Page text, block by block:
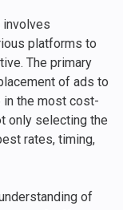
involves
platforms to
The primary
of ads to
in the most cost-
only selecting the
rates, timing,
of